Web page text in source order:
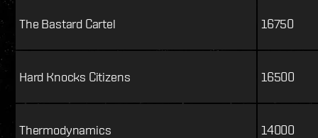
The Bastard Cartel 16750
Hard Knocks Citizens 16500
Thermodynamics 14000